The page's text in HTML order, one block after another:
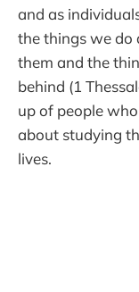
and as
the things we do
them and the
behind (1
up of people
about studying
lives.